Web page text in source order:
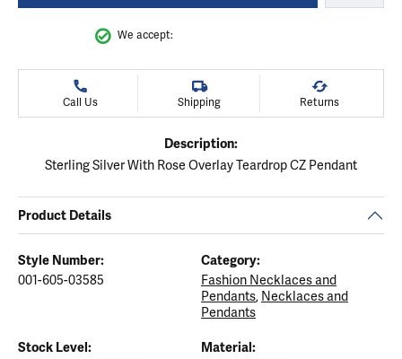
We accept:
Call Us Shipping Returns
Description:
Sterling Silver With Rose Overlay Teardrop CZ Pendant
Product Details
Style Number:
001-605-03585
Category:
Fashion Necklaces and
Pendants, Necklaces and
Pendants
Stock Level: Material: